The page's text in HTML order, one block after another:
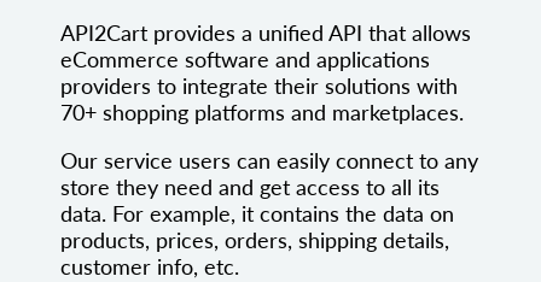
API2Cart provides a unified API that allows
eCommerce software and applications
providers to integrate their solutions with
70+ shopping platforms and marketplaces.
Our service users can easily connect to any
store they need and get access to all its
data. For example, it contains the data on
products, prices, orders, shipping details,
customer info, etc.